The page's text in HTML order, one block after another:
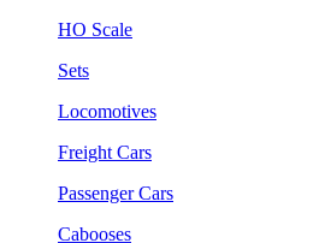
HO Scale
Sets
Locomotives
Freight Cars
Passenger Cars
Cabooses